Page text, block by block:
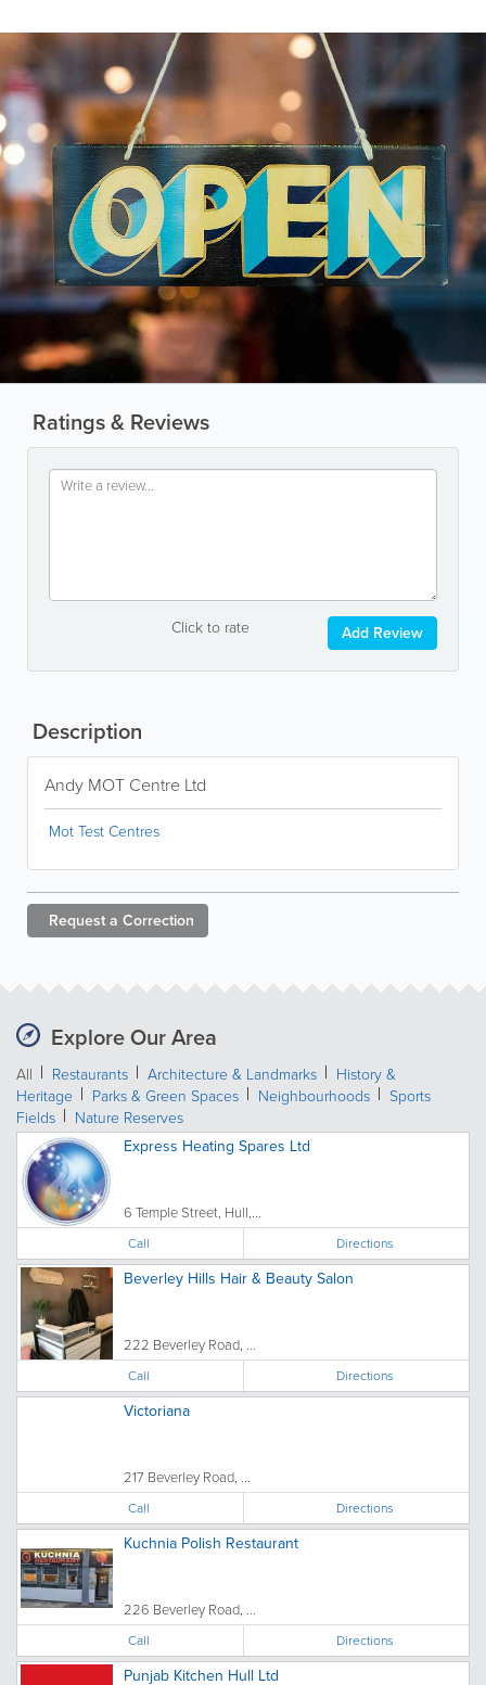
Ratings & Reviews
Click to rate Add Review
Description
Andy MOT Centre Ltd
Mot Test Centres
Request a Correction
Explore Our Area
All Restaurants Architecture & Landmarks
History &
Heritage
Parks & Green Spaces Neighbourhoods
Sports
Fields
Nature Reserves
Express Heating Spares Ltd
6 Temple Street, Hull,...
Call Directions
Beverley Hills Hair & Beauty Salon
222 Beverley Road, ...
Call Directions
Victoriana
217 Beverley Road, ...
Call Directions
Kuchnia Polish Restaurant
226 Beverley Road, ...
Call Directions
Punjab Kitchen Hull Ltd